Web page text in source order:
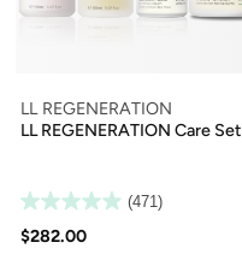
LL REGENERATION
LL REGENERATION Care Set
(471)
$282.00